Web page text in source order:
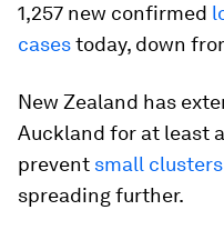
1,257 new confirmed
casestoday, down
New Zealand has
Auckland for at least
prevent small clusters
spreading further.